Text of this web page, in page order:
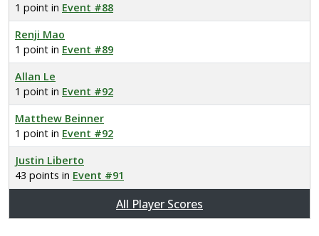
1 point in Event #88
Renji Mao
1 point in Event #89
Allan Le
1 point in Event #92
Matthew Beinner
1 point in Event #92
Justin Liberto
43 points in Event #91
All Player Scores